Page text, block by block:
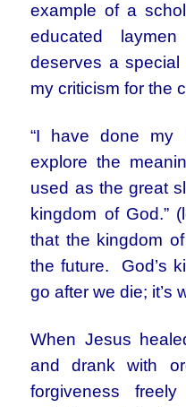
example of a
educated
deserves a
my criticism for the
“I have done my
explore the
used as the great
kingdom of God.”
that the kingdom
the future. God’s
go after we die; it’s
When Jesus
and drank with
forgiveness